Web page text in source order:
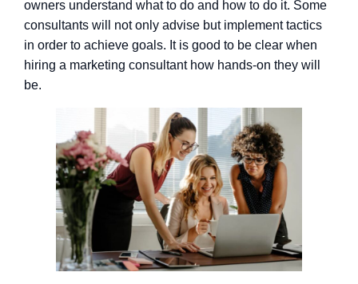
owners understand what to do and how to do it. Some
consultants will not only advise but implement tactics
in order to achieve goals. It is good to be clear when
hiring a marketing consultant how hands-on they will
be.